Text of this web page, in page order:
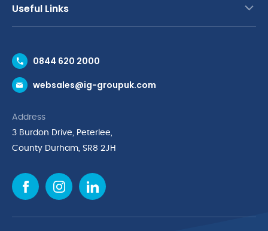
Useful Links
Request a Trade Account
Request a Catalogue
Cyber Essentials Accreditation
Cookie Policy
Environmental Policy
0844 620 2000
websales@ig-groupuk.com
Address
3 Burdon Drive, Peterlee,
County Durham, SR8 2JH